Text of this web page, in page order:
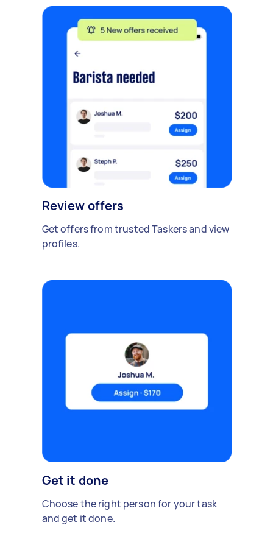
Review offers
Get offers from trusted Taskers and view
profiles.
Get it done
Choose the right person for your task
and get it done.